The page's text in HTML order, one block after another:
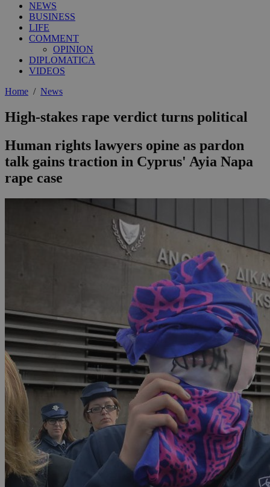
NEWS
BUSINESS
LIFE
COMMENT
OPINION
DIPLOMATICA
VIDEOS
Home / News
High-stakes rape verdict turns political
Human rights lawyers opine as pardon
talk gains traction in Cyprus' Ayia Napa
rape case